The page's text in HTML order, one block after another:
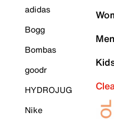
adidas
Bogg
Bombas
goodr
HYDROJUG
Nike